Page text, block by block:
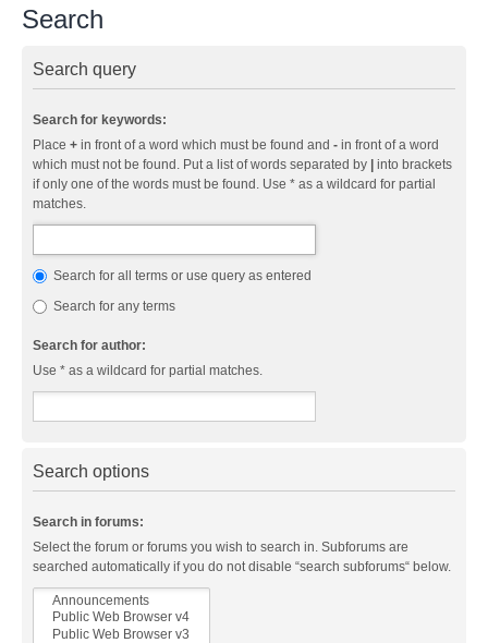
Search
Search query
Search for keywords:
Place + in front of a word which must be found and - in front of a word
which must not be found. Put a list of words separated by
into brackets
if only one of the words must be found. Use * as a wildcard for partial
matches.
Search for all terms or use query as entered
Search for any terms
Search for author:
Use * as a wildcard for partial matches.
Search options
Search in forums:
Select the forum or forums you wish to search in. Subforums are
searched automatically if you do not disable “search subforums“ below.